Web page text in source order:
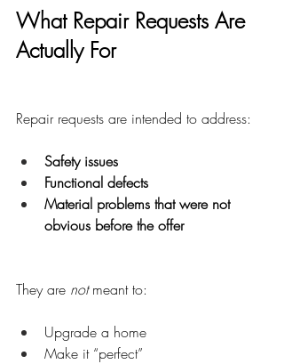
What Repair Requests Are
Actually For
Repair requests are intended to address:
Safety issues
Functional defects
Material problems that were not
obvious before the offer
They are not meant to:
Upgrade a home
Make it “perfect”